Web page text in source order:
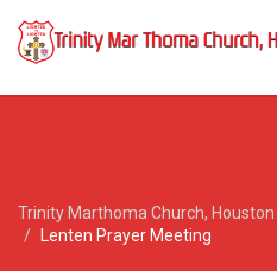
Trinity Marthoma Church, Houston
Lenten Prayer Meeting